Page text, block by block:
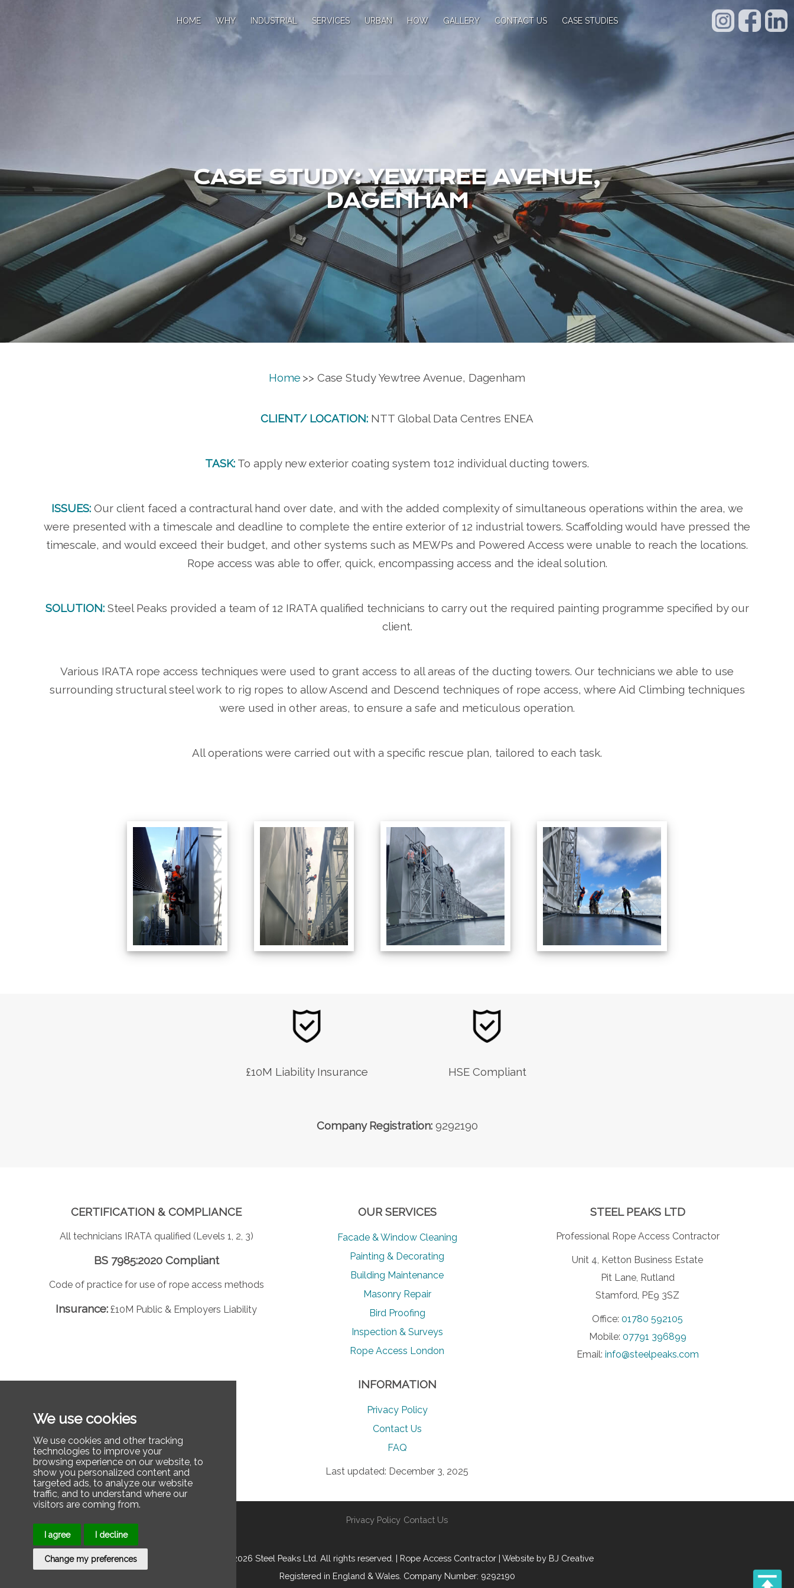
We use cookies
We use cookies and other tracking
technologies to improve your
browsing experience on our website, to
show you personalized content and
targeted ads, to analyze our website
traffic, and to understand where our
visitors are coming from.
I agree I decline
Change my preferences
HOME WHY INDUSTRIAL SERVICES URBAN HOW GALLERY CONTACT US CASE STUDIES
CASE STUDY: YEWTREE AVENUE,
DAGENHAM
Home >> Case Study Yewtree Avenue, Dagenham
CLIENT/ LOCATION: NTT Global Data Centres ENEA
TASK: To apply new exterior coating system to12 individual ducting towers.
ISSUES: Our client faced a contractural hand over date, and with the added complexity of simultaneous operations within the area, we
were presented with a timescale and deadline to complete the entire exterior of 12 industrial towers. Scaffolding would have pressed the
timescale, and would exceed their budget, and other systems such as MEWPs and Powered Access were unable to reach the locations.
Rope access was able to offer, quick, encompassing access and the ideal solution.
SOLUTION:Steel Peaks provided a team of 12 IRATA qualified technicians to carry out the required painting programme specified by our
client.
Various IRATA rope access techniques were used to grant access to all areas of the ducting towers. Our technicians we able to use
surrounding structural steel work to rig ropes to allow Ascend and Descend techniques of rope access, where Aid Climbing techniques
were used in other areas, to ensure a safe and meticulous operation.
All operations were carried out with a specific rescue plan, tailored to each task.
£10M Liability Insurance HSE Compliant
Company Registration:9292190
CERTIFICATION & COMPLIANCE
All technicians IRATA qualified (Levels 1, 2, 3)
BS 7985:2020 Compliant
Code of practice for use of rope access methods
Insurance: £10M Public & Employers Liability
OUR SERVICES
Facade & Window Cleaning
Painting & Decorating
Building Maintenance
Masonry Repair
Bird Proofing
Inspection & Surveys
Rope Access London
STEEL PEAKS LTD
Professional Rope Access Contractor
Unit 4, Ketton Business Estate
Pit Lane, Rutland
Stamford, PE9 3SZ
Office:01780 592105
Mobile: 07791 396899
Email: info@steelpeaks.com
INFORMATION
Privacy Policy
Contact Us
FAQ
Last updated: December 3, 2025
Privacy Policy Contact Us
© 2025 2026 Steel Peaks Ltd. All rights reserved. | Rope Access Contractor | Website by BJ Creative
Registered in England & Wales. Company Number: 9292190